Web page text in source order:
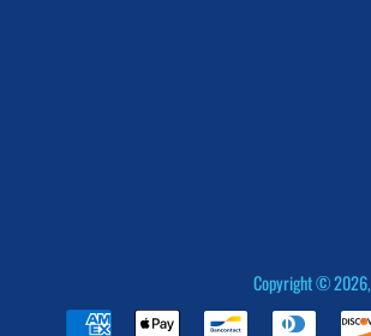
Copyright © 2026,